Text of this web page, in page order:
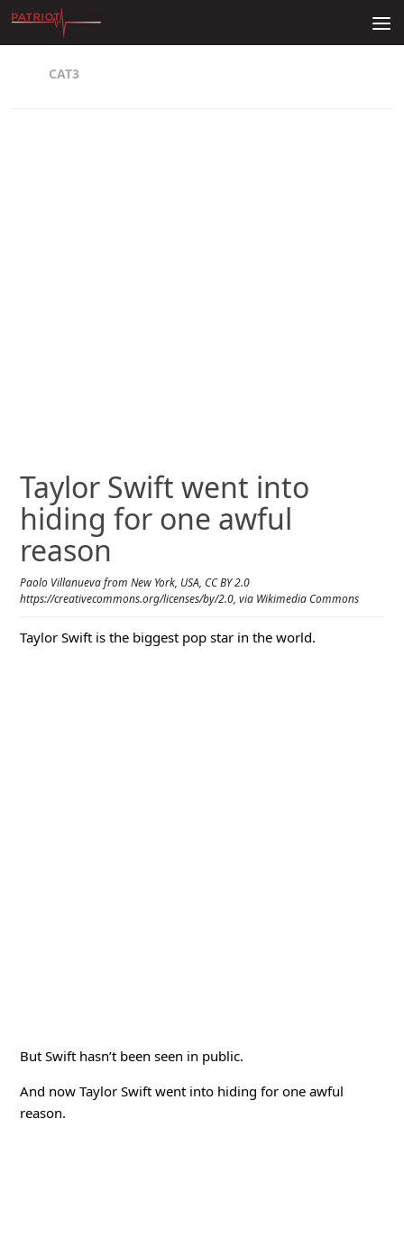
Skip to content
CAT3
Taylor Swift went into
hiding for one awful
reason
Paolo Villanueva from New York, USA, CC BY 2.0
https://creativecommons.org/licenses/by/2.0, via Wikimedia Commons
Taylor Swift is the biggest pop star in the world.
But Swift hasn’t been seen in public.
And now Taylor Swift went into hiding for one awful
reason.